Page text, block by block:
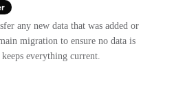
any new data that was added or
migration to ensure no data is
everything current.